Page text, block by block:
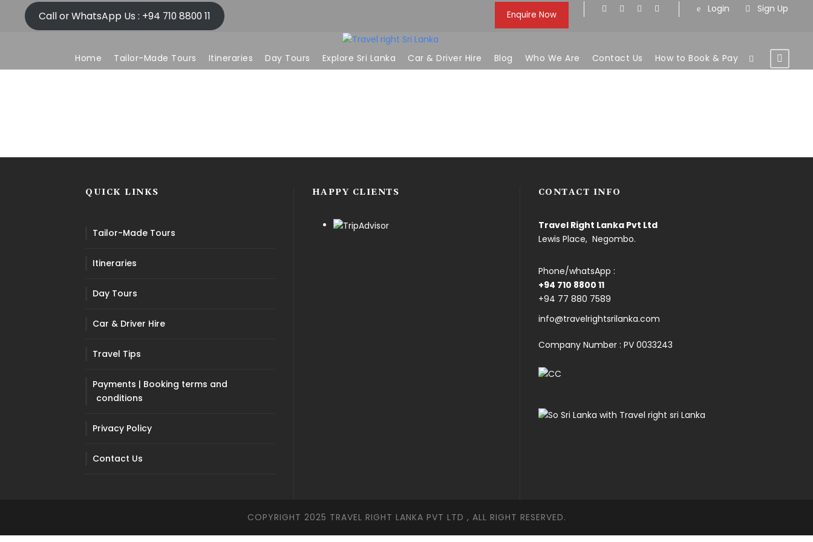
Call or WhatsApp Us : +94 710 8800 11 Enquire Now
Login Sign Up
Home Tailor-Made Tours Itineraries Day Tours Explore Sri Lanka Car & Driver Hire Blog Who We Are Contact Us How to Book & Pay
Who We Are
QUICK LINKS
Tailor-Made Tours
Itineraries
Day Tours
Car & Driver Hire
Travel Tips
Payments | Booking terms and
conditions
Privacy Policy
Contact Us
HAPPY CLIENTS CONTACT INFO
Travel Right Lanka Pvt Ltd
Lewis Place, Negombo.
Phone/whatsApp :
+94 710 8800 11
+94 77 880 7589
info@travelrightsrilanka.com
Company Number : PV 0033243
COPYRIGHT 2025 TRAVEL RIGHT LANKA PVT LTD , ALL RIGHT RESERVED.